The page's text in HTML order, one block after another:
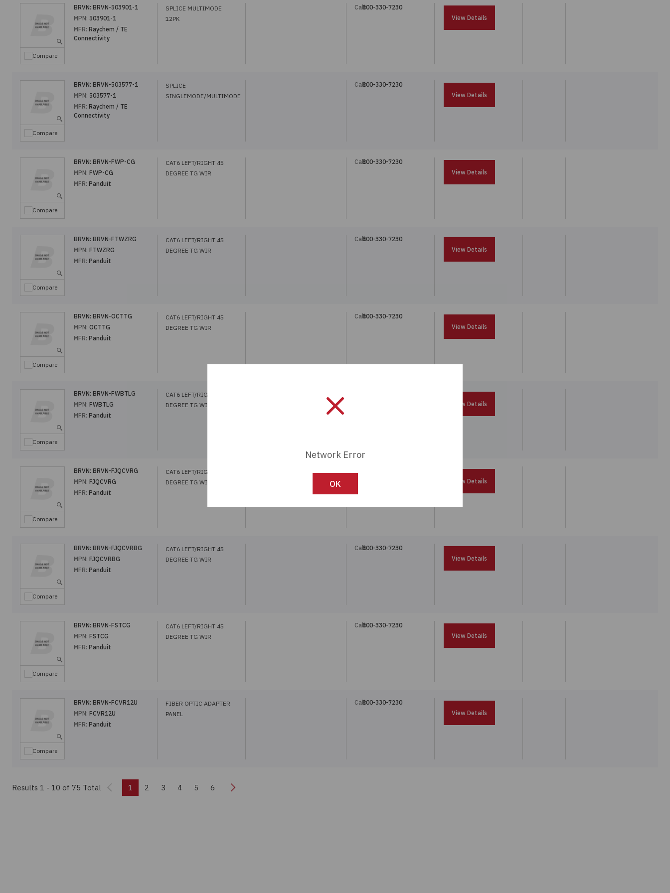
Compare
BRVN: BRVN-503901-1
MPN: 503901-1
MFR: Raychem / TE
Connectivity
SPLICE MULTIMODE
12PK
Call:800-330-7230
View Details
Compare
BRVN: BRVN-503577-1
MPN: 503577-1
MFR: Raychem / TE
Connectivity
SPLICE
SINGLEMODE/MULTIMODE
Call:800-330-7230
View Details
Compare
BRVN: BRVN-FWP-CG
MPN: FWP-CG
MFR: Panduit
CAT6 LEFT/RIGHT 45
DEGREE TG WIR
Call:800-330-7230
View Details
Compare
BRVN: BRVN-FTWZRG
MPN: FTWZRG
MFR: Panduit
CAT6 LEFT/RIGHT 45
DEGREE TG WIR
Call:800-330-7230
View Details
Compare
BRVN: BRVN-OCTTG
MPN: OCTTG
MFR: Panduit
CAT6 LEFT/RIGHT 45
DEGREE TG WIR
Call:800-330-7230
View Details
Compare
BRVN: BRVN-FWBTLG
MPN: FWBTLG
MFR: Panduit
CAT6 LEFT/RIGHT 45
DEGREE TG WIR
View Details
Compare
BRVN: BRVN-FJQCVRG
MPN: FJQCVRG
MFR: Panduit
CAT6 LEFT/RIGHT 45
DEGREE TG WIR
View Details
Compare
BRVN: BRVN-FJQCVRBG
MPN: FJQCVRBG
MFR: Panduit
CAT6 LEFT/RIGHT 45
DEGREE TG WIR
Call:800-330-7230
View Details
Compare
BRVN: BRVN-FSTCG
MPN: FSTCG
MFR: Panduit
CAT6 LEFT/RIGHT 45
DEGREE TG WIR
Call:800-330-7230
View Details
Compare
BRVN: BRVN-FCVR12U
MPN: FCVR12U
MFR: Panduit
FIBER OPTIC ADAPTER
PANEL
Call:800-330-7230
View Details
Results 1 - 10 of 75 Total Previous
1 2 3 4 5 6 Next
Network Error
OK